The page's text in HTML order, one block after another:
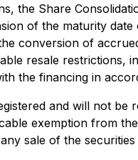
the Share
of the maturity
conversion of
resale
the financing in
and will not
exemption from
sale of the